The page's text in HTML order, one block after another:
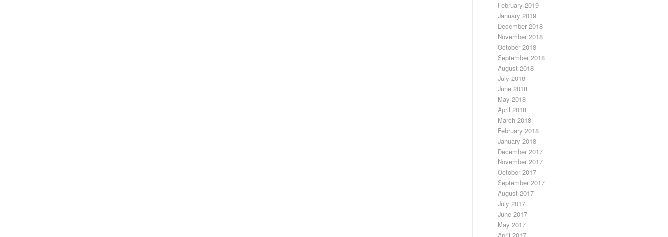
February 2019
January 2019
December 2018
November 2018
October 2018
September 2018
August 2018
July 2018
June 2018
May 2018
April 2018
March 2018
February 2018
January 2018
December 2017
November 2017
October 2017
September 2017
August 2017
July 2017
June 2017
May 2017
April 2017